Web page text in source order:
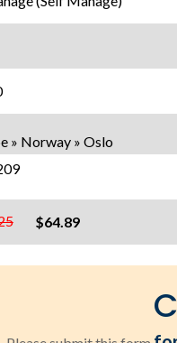
» Norway » Oslo
$64.89